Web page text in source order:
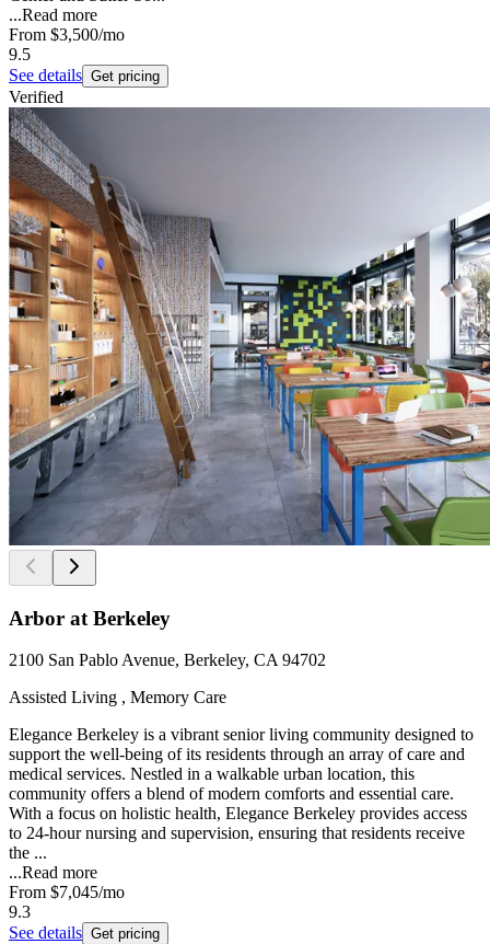
...Read more
From $3,500/mo
9.5
See details Get pricing
Verified
Arbor at Berkeley
2100 San Pablo Avenue, Berkeley, CA 94702
Assisted Living , Memory Care
Elegance Berkeley is a vibrant senior living community designed to
support the well-being of its residents through an array of care and
medical services. Nestled in a walkable urban location, this
community offers a blend of modern comforts and essential care.
With a focus on holistic health, Elegance Berkeley provides access
to 24-hour nursing and supervision, ensuring that residents receive
the ...
...Read more
From $7,045/mo
9.3
See details Get pricing